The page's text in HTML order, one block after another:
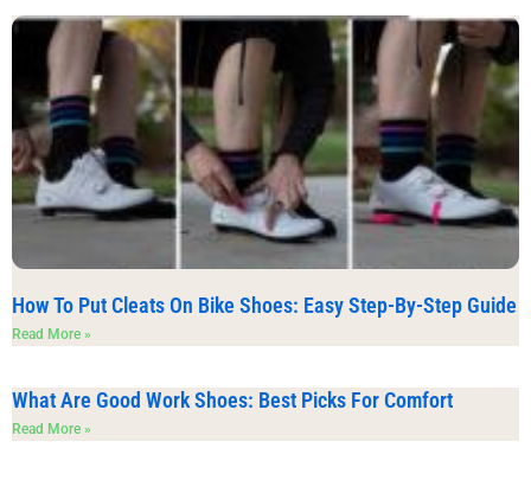
How To Put Cleats On Bike Shoes: Easy Step-By-Step Guide
Read More »
What Are Good Work Shoes: Best Picks For Comfort
Read More »